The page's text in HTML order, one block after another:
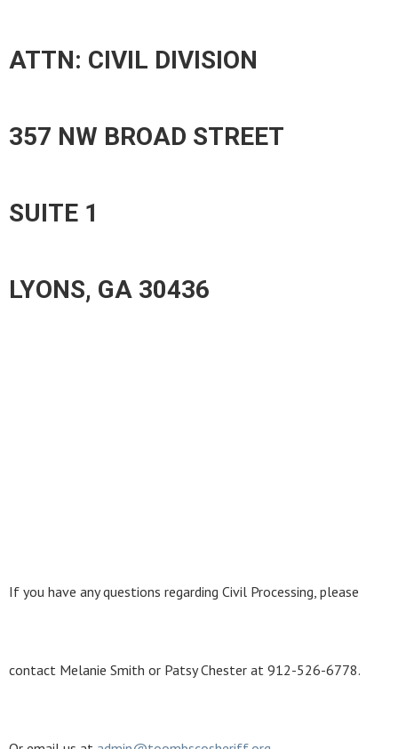
ATTN: CIVIL DIVISION
357 NW BROAD STREET
SUITE 1
LYONS, GA 30436
If you have any questions regarding Civil Processing, please
contact Melanie Smith or Patsy Chester at 912-526-6778.